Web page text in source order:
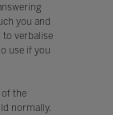
you and
to verbalise
use if you
the
normally.